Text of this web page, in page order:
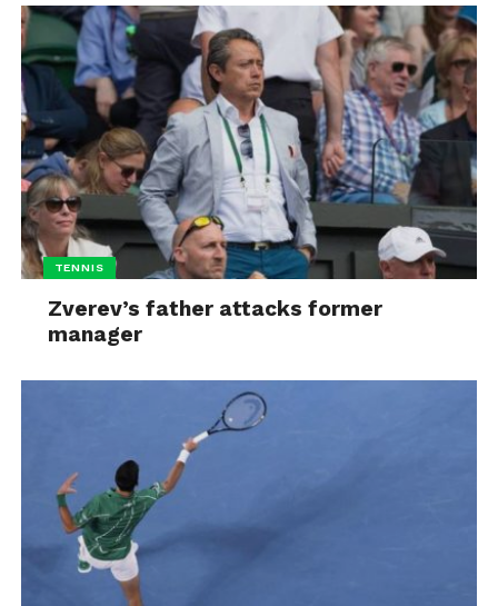
TENNIS
Zverev’s father attacks former
manager